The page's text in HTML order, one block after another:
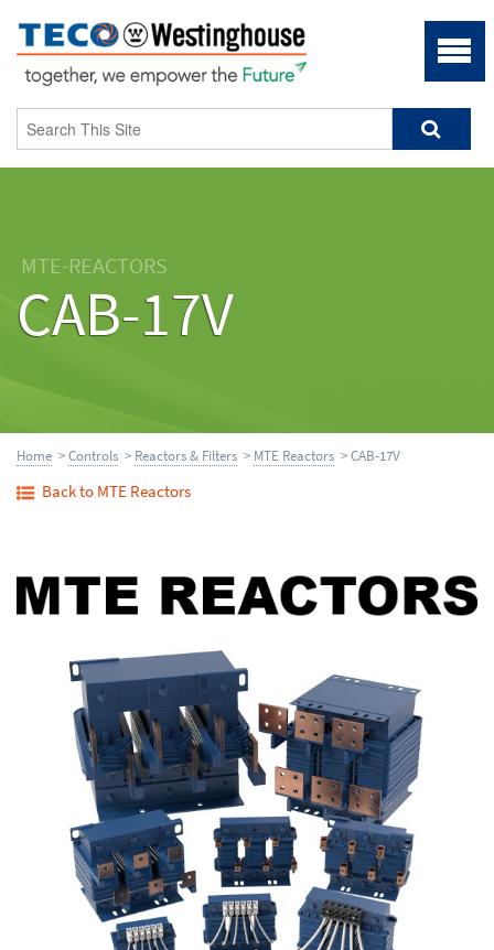
MTE-REACTORS
CAB-17V
Home >Controls > Reactors & Filters > MTE Reactors > CAB-17V
Back to MTE Reactors